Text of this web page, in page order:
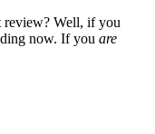
review? Well, if you
now. If you are